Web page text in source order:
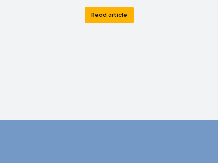
Read article